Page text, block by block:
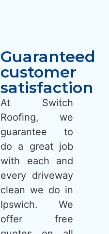
Guaranteed
customer
satisfaction
At Switch
Roofing, we
guarantee to
do a great job
with each and
every driveway
clean we do in
Ipswich. We
offer free